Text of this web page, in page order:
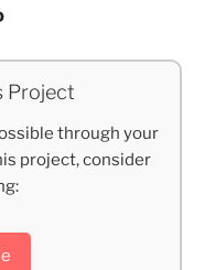
Project
through your
project, consider